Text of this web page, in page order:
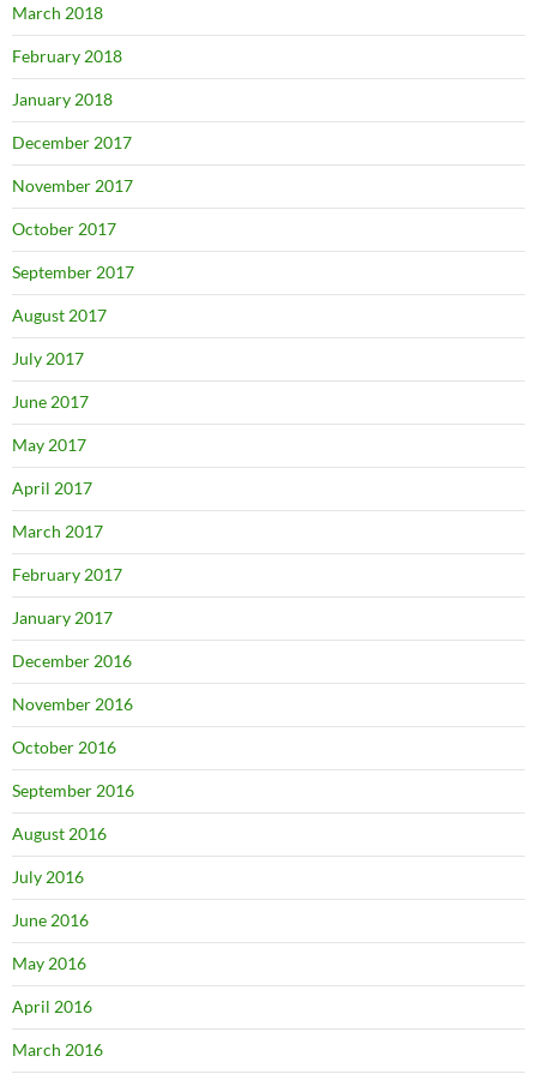
March 2018
February 2018
January 2018
December 2017
November 2017
October 2017
September 2017
August 2017
July 2017
June 2017
May 2017
April 2017
March 2017
February 2017
January 2017
December 2016
November 2016
October 2016
September 2016
August 2016
July 2016
June 2016
May 2016
April 2016
March 2016